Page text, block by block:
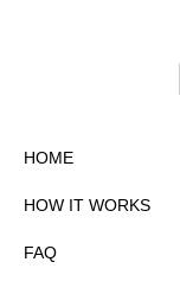
HOME
HOW IT WORKS
FAQ